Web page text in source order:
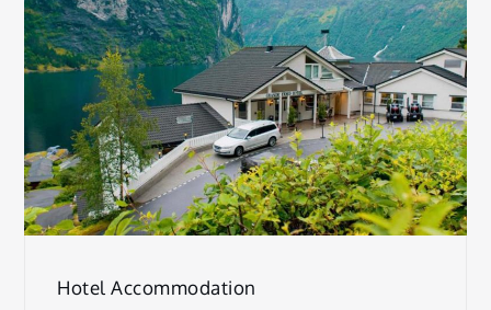
Hotel Accommodation